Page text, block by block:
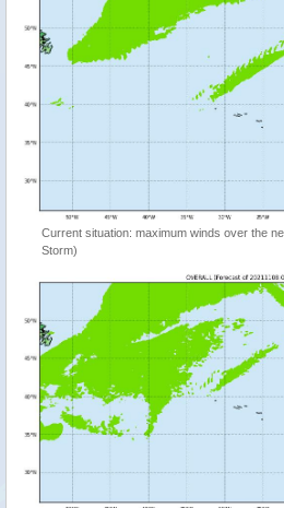
Current situation: maximum winds over the
Storm)